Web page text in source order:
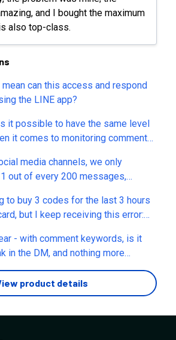
and I bought the maximum
also top-class.
can this access and respond
the LINE app?
it possible to have the same level
it comes to monitoring comments
can I automatically send them a
out of every 200 messages,
(For example, it makes absolutely
200 messages which just have
you" - and even spend money to
like "you're welcome"). ⁉️
need a response within
to buy 3 codes for the last 3 hours
but I keep receiving this error:
total price from $177 to $159.30.
AppSumo support, but the live chat
help me
resolve this payment issue? Thank you.
- with comment keywords, is it
in the DM, and nothing more
product details